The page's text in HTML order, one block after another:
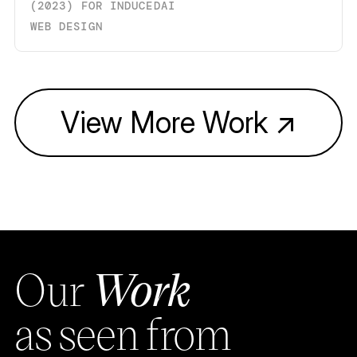
( 2023) FOR INDUCEDAI
WEB DESIGN
View More Work ↗
Our Work
as seen from